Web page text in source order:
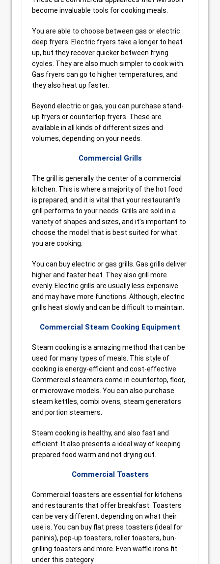
become invaluable tools for cooking meals.
You are able to choose between gas or electric
deep fryers. Electric fryers take a longer to heat
up, but they recover quicker between frying
cycles. They are also much simpler to cook with.
Gas fryers can go to higher temperatures, and
they also heat up faster.
Beyond electric or gas, you can purchase stand-
up fryers or countertop fryers. These are
available in all kinds of different sizes and
volumes, depending on your needs.
Commercial Grills
The grill is generally the center of a commercial
kitchen. This is where a majority of the hot food
is prepared, and it is vital that your restaurant’s
grill performs to your needs. Grills are sold in a
variety of shapes and sizes, and it’s important to
choose the model that is best suited for what
you are cooking.
You can buy electric or gas grills. Gas grills deliver
higher and faster heat. They also grill more
evenly. Electric grills are usually less expensive
and may have more functions. Although, electric
grills heat slowly and can be difficult to maintain.
Commercial Steam Cooking Equipment
Steam cooking is a amazing method that can be
used for many types of meals. This style of
cooking is energy-efficient and cost-effective.
Commercial steamers come in countertop, floor,
or microwave models. You can also purchase
steam kettles, combi ovens, steam generators
and portion steamers.
Steam cooking is healthy, and also fast and
efficient. It also presents a ideal way of keeping
prepared food warm and not drying out.
Commercial Toasters
Commercial toasters are essential for kitchens
and restaurants that offer breakfast. Toasters
can be very different, depending on what their
use is. You can buy flat press toasters (ideal for
paninis), pop-up toasters, roller toasters, bun-
grilling toasters and more. Even waffle irons fit
under this category.